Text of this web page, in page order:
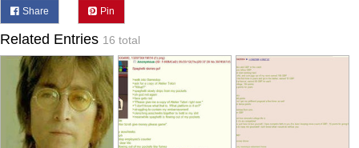
Share Pin
Related Entries 16 total